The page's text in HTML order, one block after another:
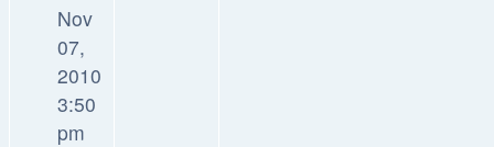
Nov
07,
2010
3:50
pm